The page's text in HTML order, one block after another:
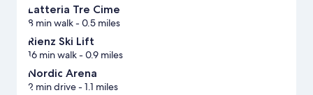
Latteria Tre Cime
8 min walk- 0.5 miles
Rienz Ski Lift
16 min walk- 0.9 miles
Nordic Arena
2 min drive- 1.1 miles